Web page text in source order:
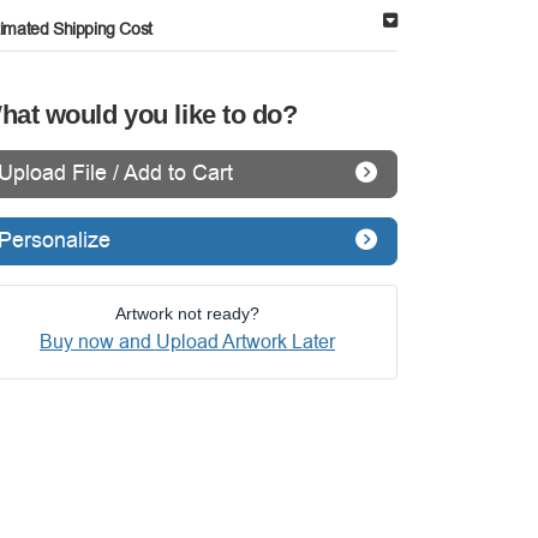
Shipping Cost
would you like to do?
File / Add to Cart
Artwork not ready?
Buy now and Upload Artwork Later